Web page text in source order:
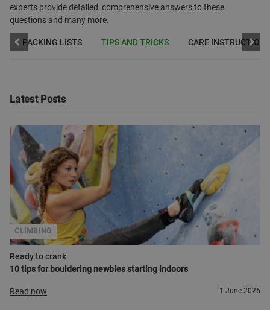
experts provide detailed, comprehensive answers to these
questions and many more.
PACKING LISTS TIPS AND TRICKS CARE INSTRUCTIONS
Latest Posts
Ready to crank
10 tips for bouldering newbies starting indoors
CLIMBING
Read now 1 June 2026